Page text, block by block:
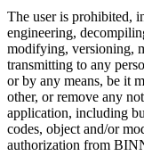
The user is prohibited,
engineering,
modifying, versioning,
transmitting to any
or by any means, be it
other, or remove any
application, including
codes, object and/or
authorization from